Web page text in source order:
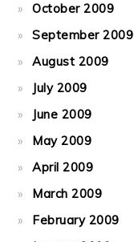
October 2009
September 2009
August 2009
July 2009
June 2009
May 2009
April 2009
March 2009
February 2009